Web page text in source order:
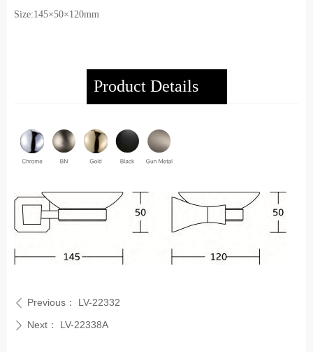
ꄴ Previous： LV-22332
Product Details
Size:145×50×120mm
ꄲ Next： LV-22338A